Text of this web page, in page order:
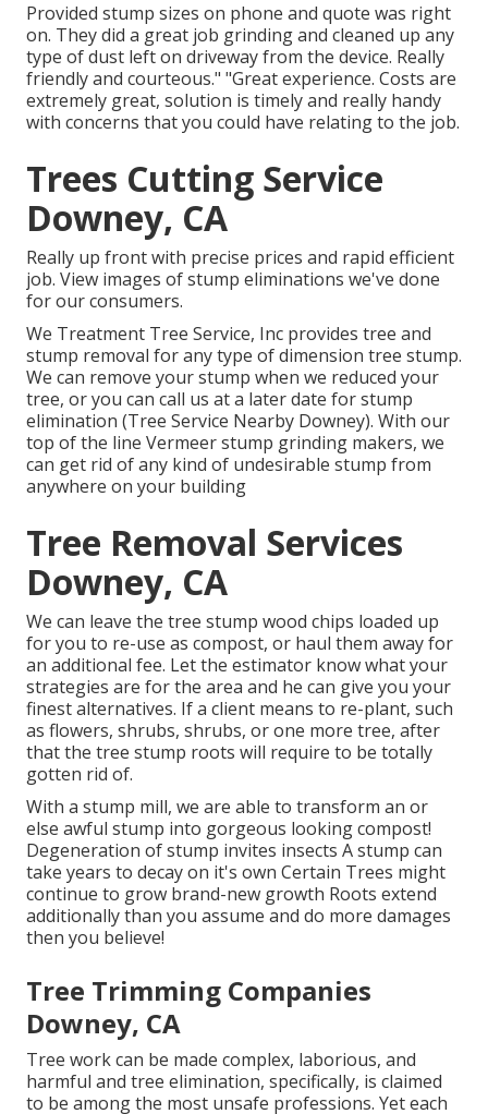
Provided stump sizes on phone and quote was right
on. They did a great job grinding and cleaned up any
type of dust left on driveway from the device. Really
friendly and courteous." "Great experience. Costs are
extremely great, solution is timely and really handy
with concerns that you could have relating to the job.
Trees Cutting Service
Downey, CA
Really up front with precise prices and rapid efficient
job. View images of stump eliminations we've done
for our consumers.
We Treatment Tree Service, Inc provides tree and
stump removal for any type of dimension tree stump.
We can remove your stump when we reduced your
tree, or you can call us at a later date for stump
elimination (Tree Service Nearby Downey). With our
top of the line Vermeer stump grinding makers, we
can get rid of any kind of undesirable stump from
anywhere on your building
Tree Removal Services
Downey, CA
We can leave the tree stump wood chips loaded up
for you to re-use as compost, or haul them away for
an additional fee. Let the estimator know what your
strategies are for the area and he can give you your
finest alternatives. If a client means to re-plant, such
as flowers, shrubs, shrubs, or one more tree, after
that the tree stump roots will require to be totally
gotten rid of.
With a stump mill, we are able to transform an or
else awful stump into gorgeous looking compost!
Degeneration of stump invites insects A stump can
take years to decay on it's own Certain Trees might
continue to grow brand-new growth Roots extend
additionally than you assume and do more damages
then you believe!
Tree Trimming Companies
Downey, CA
Tree work can be made complex, laborious, and
harmful and tree elimination, specifically, is claimed
to be among the most unsafe professions. Yet each